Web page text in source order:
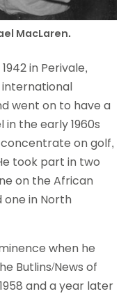
MacLaren.
in Perivale,
international
went on to have a
the early 1960s
on golf,
took part in two
on the African
in North
when he
Butlins/News of
and a year later